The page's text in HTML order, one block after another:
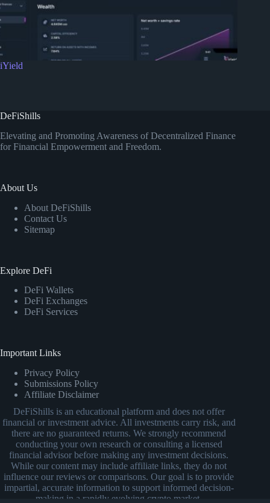
iYield
DeFiShills
Elevating and Promoting Awareness of Decentralized Finance
for Financial Empowerment and Freedom.
About Us
About DeFiShills
Contact Us
Sitemap
Explore DeFi
DeFi Wallets
DeFi Exchanges
DeFi Services
Important Links
Privacy Policy
Submissions Policy
Affiliate Disclaimer
DeFiShills is an educational platform and does not offer
financial or investment advice. All investments carry risk, and
there are no guaranteed returns. We strongly recommend
conducting your own research or consulting a licensed
financial advisor before making any investment decisions.
While our content may include affiliate links, they do not
influence our reviews or comparisons. Our goal is to provide
impartial, accurate information to support informed decision-
making in a rapidly evolving crypto market.